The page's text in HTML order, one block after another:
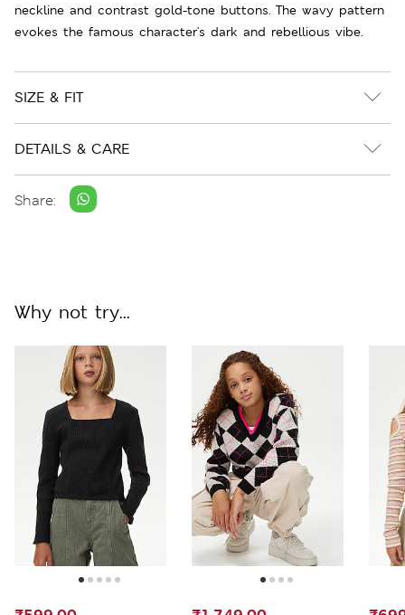
neckline and contrast gold-tone buttons. The wavy pattern
evokes the famous character's dark and rebellious vibe.
SIZE & FIT
DETAILS & CARE
Share:
Why not try...